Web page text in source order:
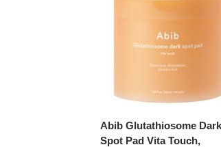
Abib Glutathiosome Dark
Spot Pad Vita Touch,